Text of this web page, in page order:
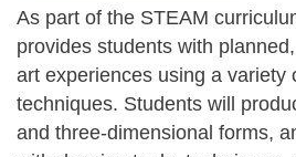
As part of the STEAM
provides students with
art experiences using a variety
techniques. Students will
and three-dimensional forms,